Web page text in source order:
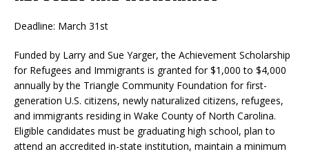
Deadline: March 31st
Funded by Larry and Sue Yarger, the Achievement Scholarship
for Refugees and Immigrants is granted for $1,000 to $4,000
annually by the Triangle Community Foundation for first-
generation U.S. citizens, newly naturalized citizens, refugees,
and immigrants residing in Wake County of North Carolina.
Eligible candidates must be graduating high school, plan to
attend an accredited in-state institution, maintain a minimum